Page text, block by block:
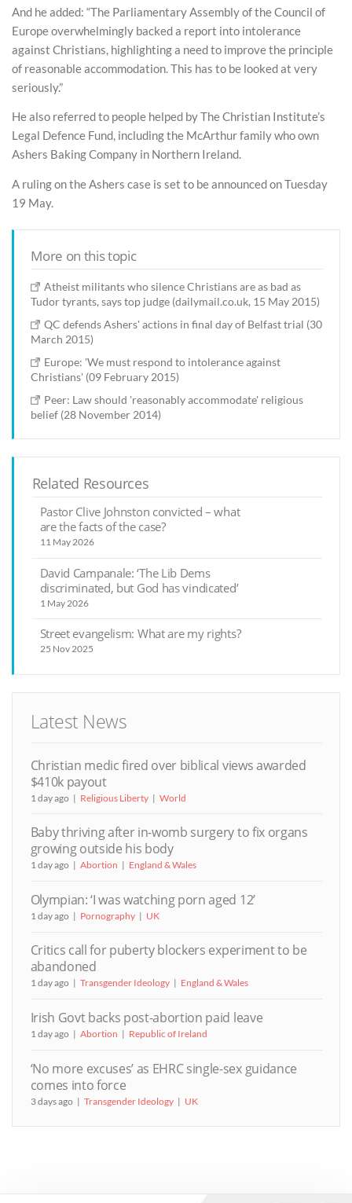
And he added: “The Parliamentary Assembly of the Council of
Europe overwhelmingly backed a report into intolerance
against Christians, highlighting a need to improve the principle
of reasonable accommodation. This has to be looked at very
seriously.”
He also referred to people helped by The Christian Institute’s
Legal Defence Fund, including the McArthur family who own
Ashers Baking Company in Northern Ireland.
A ruling on the Ashers case is set to be announced on Tuesday
19 May.
More on this topic
Atheist militants who silence Christians are as bad as
Tudor tyrants, says top judge (dailymail.co.uk, 15 May 2015)
QC defends Ashers' actions in final day of Belfast trial (30
March 2015)
Europe: 'We must respond to intolerance against
Christians' (09 February 2015)
Peer: Law should 'reasonably accommodate' religious
belief (28 November 2014)
Related Resources
Pastor Clive Johnston convicted – what
are the facts of the case?
11 May 2026
David Campanale: ‘The Lib Dems
discriminated, but God has vindicated’
1 May 2026
Street evangelism: What are my rights?
25 Nov 2025
Latest News
Christian medic fired over biblical views awarded
$410k payout
1 day ago Religious Liberty World
Baby thriving after in-womb surgery to fix organs
growing outside his body
1 day ago Abortion England & Wales
Olympian: ‘I was watching porn aged 12’
1 day ago Pornography UK
Critics call for puberty blockers experiment to be
abandoned
1 day ago Transgender Ideology England & Wales
Irish Govt backs post-abortion paid leave
1 day ago Abortion Republic of Ireland
‘No more excuses’ as EHRC single-sex guidance
comes into force
3 days ago Transgender Ideology UK